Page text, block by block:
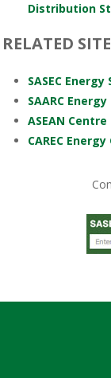
Distribution
RELATED
SASEC
SAARC
ASEAN
CAREC